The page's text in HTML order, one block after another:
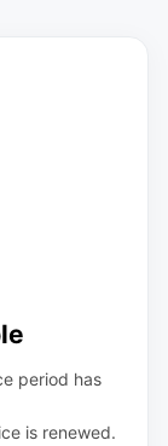
period has
is renewed.